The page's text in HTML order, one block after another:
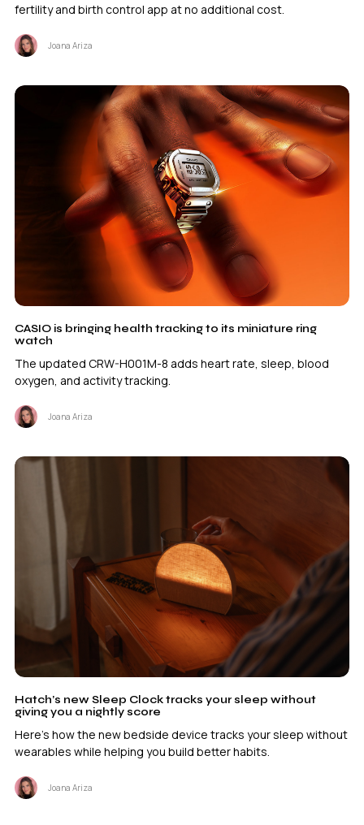
fertility and birth control app at no additional cost.
Joana Ariza
CASIO is bringing health tracking to its miniature ring
watch
The updated CRW-H001M-8 adds heart rate, sleep, blood
oxygen, and activity tracking.
Joana Ariza
Hatch’s new Sleep Clock tracks your sleep without
giving you a nightly score
Here's how the new bedside device tracks your sleep without
wearables while helping you build better habits.
Joana Ariza